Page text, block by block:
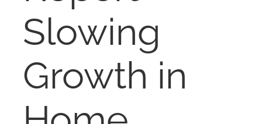
NOSY NEIGHBOR
RESOURCES
ABOUT
Slowing
Growth in